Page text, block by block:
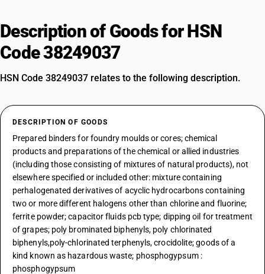
Description of Goods for HSN
Code 38249037
HSN Code 38249037 relates to the following description.
DESCRIPTION OF GOODS
Prepared binders for foundry moulds or cores; chemical
products and preparations of the chemical or allied industries
(including those consisting of mixtures of natural products), not
elsewhere specified or included other: mixture containing
perhalogenated derivatives of acyclic hydrocarbons containing
two or more different halogens other than chlorine and fluorine;
ferrite powder; capacitor fluids pcb type; dipping oil for treatment
of grapes; poly brominated biphenyls, poly chlorinated
biphenyls,poly-chlorinated terphenyls, crocidolite; goods of a
kind known as hazardous waste; phosphogypsum :
phosphogypsum